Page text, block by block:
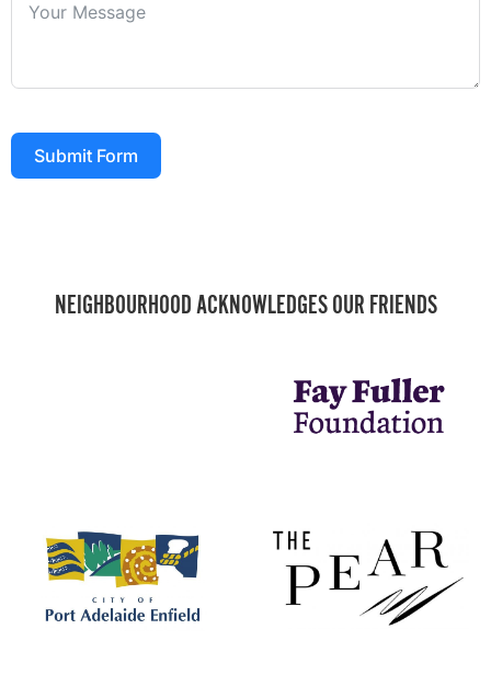
Submit Form
NEIGHBOURHOOD ACKNOWLEDGES OUR FRIENDS